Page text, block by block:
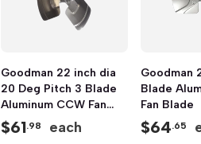
Goodman 22 inch dia
20 Deg Pitch 3 Blade
Aluminum CCW Fan
Blade
$61.98 each
Goodman
Blade
Fan Blade
$64.65